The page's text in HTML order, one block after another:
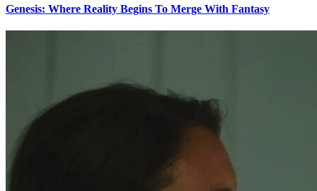
Genesis: Where Reality Begins To Merge With Fantasy